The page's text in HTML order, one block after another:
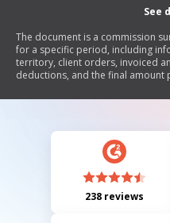
See
The document is a commission
for a specific period, including
territory, client orders, invoiced
deductions, and the final amount
238 reviews